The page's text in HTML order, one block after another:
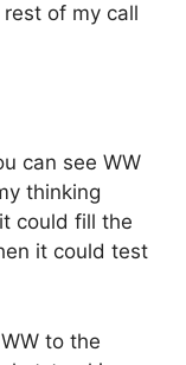
rest of my call
can see WW
thinking
could fill the
it could test
to the